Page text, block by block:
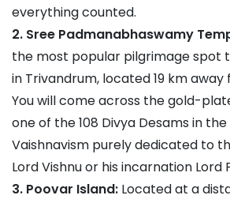
everything counted.
2. Sree Padmanabhaswamy
the most popular pilgrimage spot
in Trivandrum, located 19 km
You will come across the gold-
one of the 108 Divya Desams in
Vaishnavism purely dedicated to
Lord Vishnu or his incarnation Lord
3. Poovar Island: Located at a